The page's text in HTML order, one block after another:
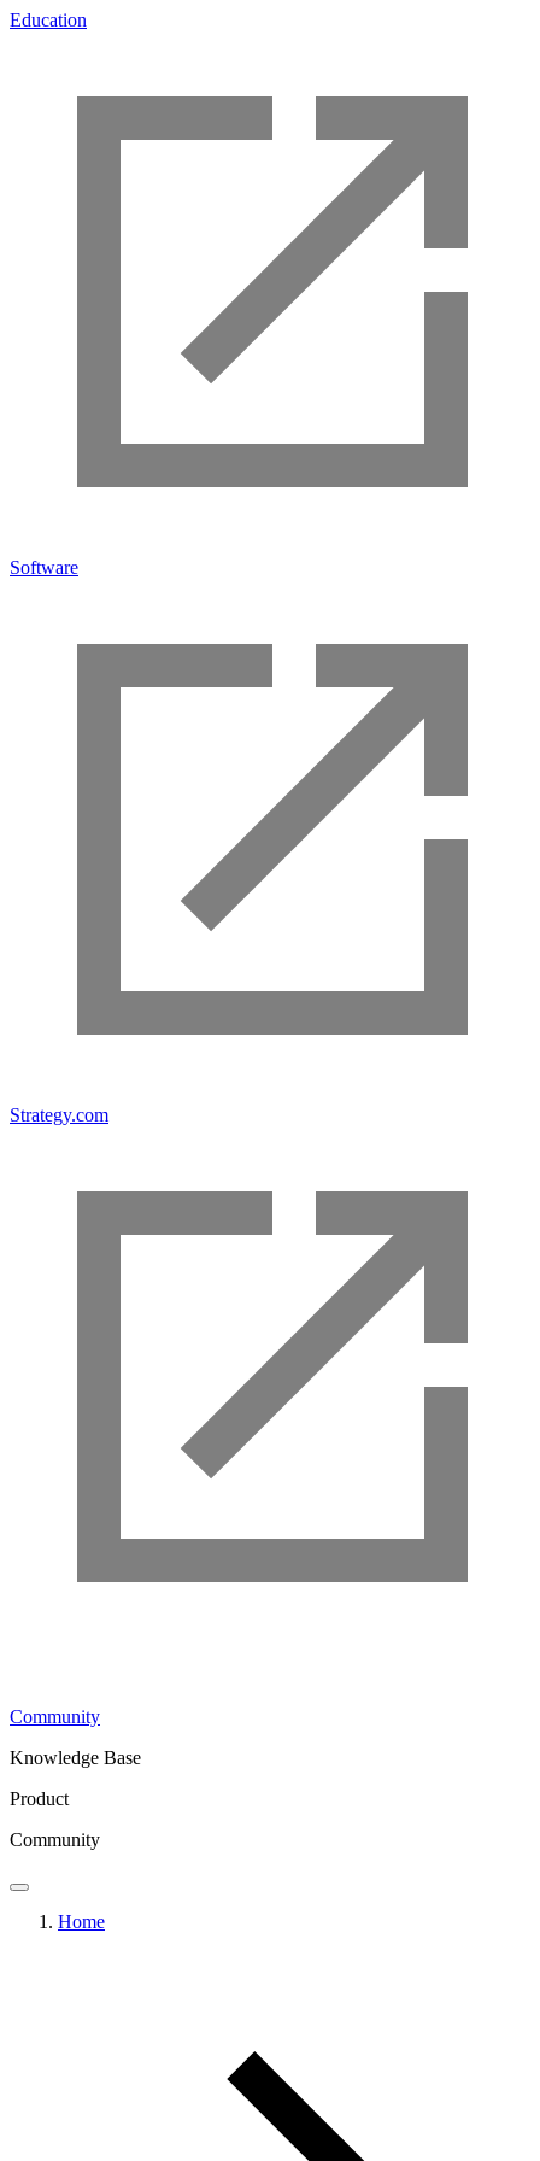
Education
Software
Strategy.com
Community
Knowledge Base
Product
Community
Home